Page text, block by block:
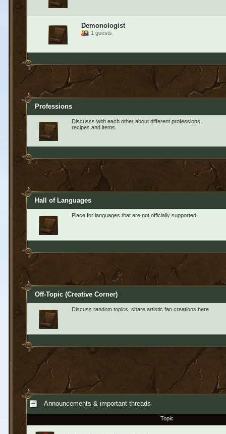
Demonologist
1 guests
Professions
Discusss with each other about different professions,
recipes and items.
Hall of Languages
Place for languages that are not officially supported.
Off-Topic (Creative Corner)
Discuss random topics, share artistic fan creations here.
Announcements & important threads
Topic